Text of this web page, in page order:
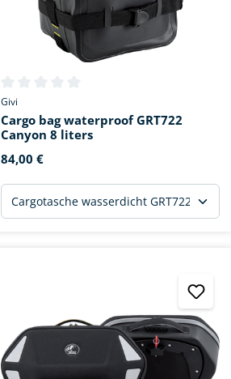
Average rating of 0 out of 5 stars
Givi
Cargo bag waterproof GRT722
Canyon 8 liters
84,00 €